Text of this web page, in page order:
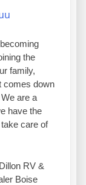
the
family,
comes down
are a
have the
care of
RV &
Boise